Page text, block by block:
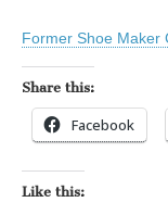
Former Shoe Maker
Share this:
Facebook
Like this: